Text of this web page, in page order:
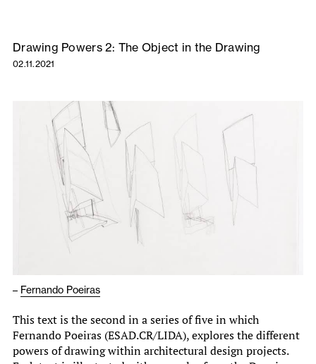
Drawing Powers 2: The Object in the Drawing
02.11.2021
– Fernando Poeiras
This text is the second in a series of five in which
Fernando Poeiras (ESAD.CR/LIDA), explores the different
powers of drawing within architectural design projects.